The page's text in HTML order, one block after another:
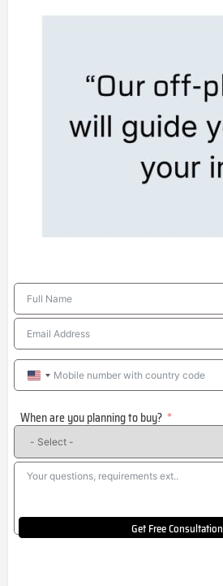
United
+1
When are you planning to buy?
Get Free Consultation